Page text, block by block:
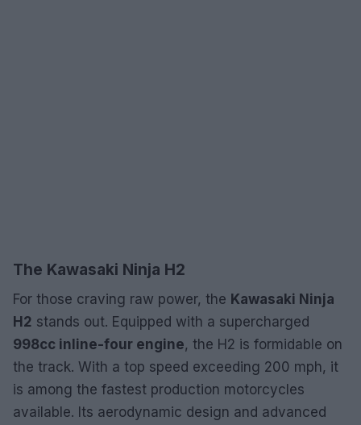
The Kawasaki Ninja H2
For those craving raw power, the Kawasaki Ninja
H2 stands out. Equipped with a supercharged
998cc inline-four engine, the H2 is formidable on
the track. With a top speed exceeding 200 mph, it
is among the fastest production motorcycles
available. Its aerodynamic design and advanced